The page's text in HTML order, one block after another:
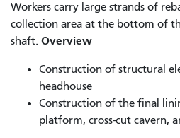
Workers carry large strands of
collection area at the bottom of
shaft. Overview
Construction of structural
headhouse
Construction of the final
platform, cross-cut cavern,